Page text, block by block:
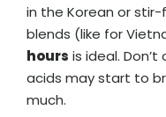
in the Korean or
blends (like for
hours is ideal.
acids may start to
much.